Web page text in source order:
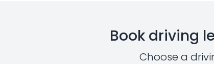
Book driving
Choose a